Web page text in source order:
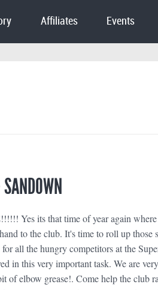
Affiliates Events
Yes its that time of year again where
to the club. It's time to roll up those
for all the hungry competitors at the
in this very important task. We are
of elbow grease!. Come help the club